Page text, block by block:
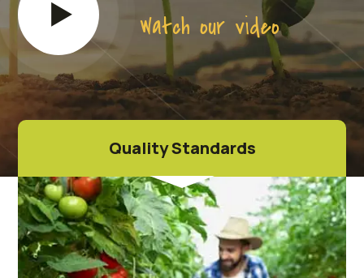
Watch our video
Quality Standards